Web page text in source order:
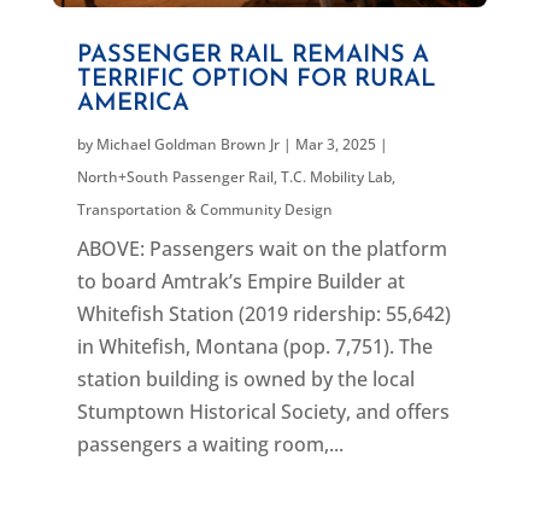
PASSENGER RAIL REMAINS A
TERRIFIC OPTION FOR RURAL
AMERICA
by Michael Goldman Brown Jr| Mar 3, 2025|
North+South Passenger Rail,T.C. Mobility Lab,
Transportation & Community Design
ABOVE: Passengers wait on the platform
to board Amtrak’s Empire Builder at
Whitefish Station (2019 ridership: 55,642)
in Whitefish, Montana (pop. 7,751). The
station building is owned by the local
Stumptown Historical Society, and offers
passengers a waiting room,...